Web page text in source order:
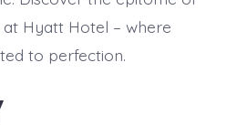
Hyatt Hotel – where
to perfection.